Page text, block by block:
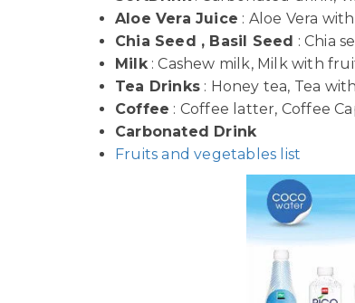
Aloe Vera Juice : Aloe Vera
Chia Seed , Basil Seed : Chia
Milk: Cashew milk, Milk with
Tea Drinks : Honey tea, Tea
Coffee : Coffee latter, Coffee
Carbonated Drink
Fruits and vegetables list